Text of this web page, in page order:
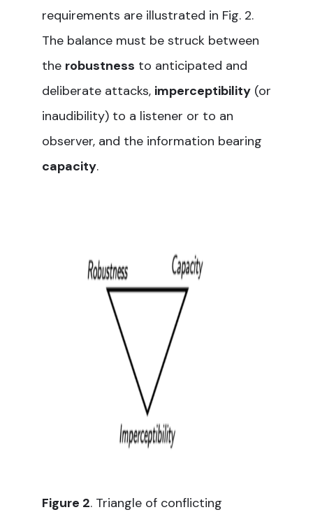
requirements are illustrated in Fig. 2.
The balance must be struck between
the robustness to anticipated and
deliberate attacks, imperceptibility (or
inaudibility) to a listener or to an
observer, and the information bearing
capacity.
Figure 2. Triangle of conflicting